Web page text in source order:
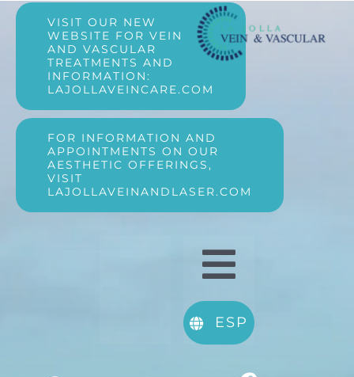
Skip
content
VISIT OUR NEW
WEBSITE FOR VEIN
AND VASCULAR
TREATMENTS AND
INFORMATION:
LAJOLLAVEINCARE.COM
FOR INFORMATION AND
APPOINTMENTS ON OUR
AESTHETIC OFFERINGS,
VISIT
LAJOLLAVEINANDLASER.COM
Toggle
About Us
ESP